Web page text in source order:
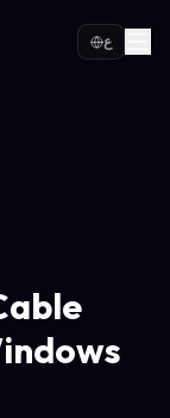
ع